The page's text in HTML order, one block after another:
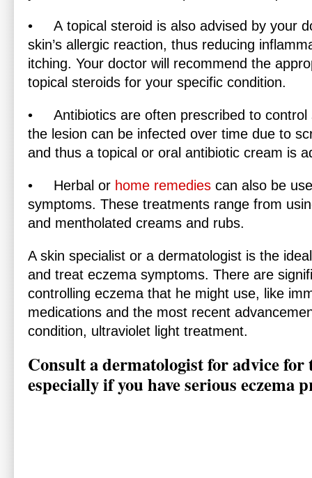
• A topical steroid is also advised by your
skin’s allergic reaction, thus reducing
itching. Your doctor will recommend the
topical steroids for your specific condition.
• Antibiotics are often prescribed to
the lesion can be infected over time due to
and thus a topical or oral antibiotic cream is
• Herbal or home remedies can also be
symptoms. These treatments range from
and mentholated creams and rubs.
A skin specialist or a dermatologist is the
and treat eczema symptoms. There are
controlling eczema that he might use, like
medications and the most recent
condition, ultraviolet light treatment.
Consult a dermatologist for advice for
especially if you have serious eczema